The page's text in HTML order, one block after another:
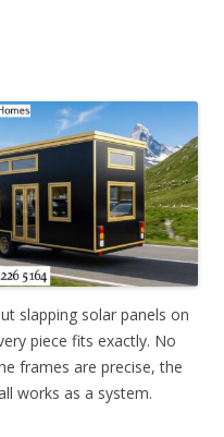
slapping solar panels on
piece fits exactly. No
frames are precise, the
works as a system.